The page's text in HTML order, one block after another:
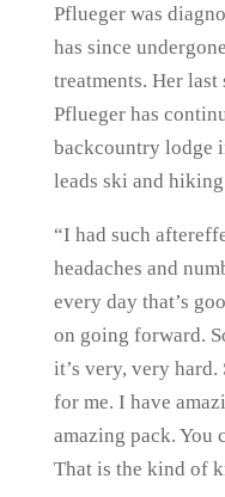
Pflueger was
has since
treatments. Her last
Pflueger has
backcountry lodge
leads ski and
“I had such
headaches and
every day that’s
on going forward.
it’s very, very hard.
for me. I have
amazing pack. You
That is the kind of